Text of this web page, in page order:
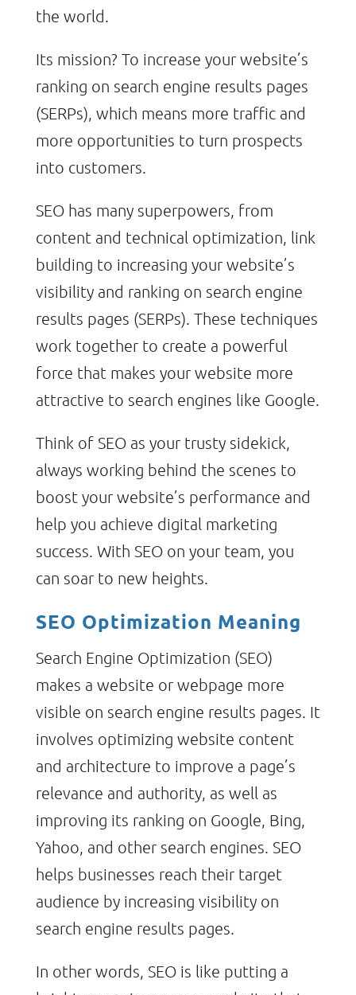
the world.
Its mission? To increase your website’s
ranking on search engine results pages
(SERPs), which means more traffic and
more opportunities to turn prospects
into customers.
SEO has many superpowers, from
content and technical optimization, link
building to increasing your website’s
visibility and ranking on search engine
results pages (SERPs). These techniques
work together to create a powerful
force that makes your website more
attractive to search engines like Google.
Think of SEO as your trusty sidekick,
always working behind the scenes to
boost your website’s performance and
help you achieve digital marketing
success. With SEO on your team, you
can soar to new heights.
SEO Optimization Meaning
Search Engine Optimization (SEO)
makes a website or webpage more
visible on search engine results pages. It
involves optimizing website content
and architecture to improve a page’s
relevance and authority, as well as
improving its ranking on Google, Bing,
Yahoo, and other search engines. SEO
helps businesses reach their target
audience by increasing visibility on
search engine results pages.
In other words, SEO is like putting a